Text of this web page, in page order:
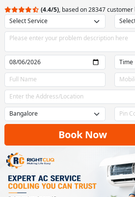
(4.4/5), based on 28347 customer
Book Now